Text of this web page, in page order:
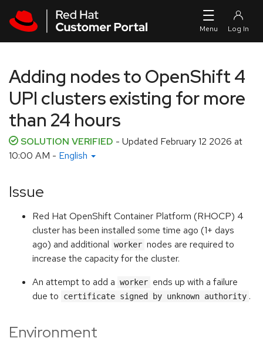
Adding nodes to OpenShift 4
UPI clusters existing for more
than 24 hours
SOLUTION VERIFIED - Updated February 12 2026 at
10:00 AM - English
Issue
Red Hat OpenShift Container Platform (RHOCP) 4
cluster has been installed some time ago (1+ days
ago) and additional worker nodes are required to
increase the capacity for the cluster.
An attempt to add a worker ends up with a failure
due to
certificate signed by unknown authority .
Environment